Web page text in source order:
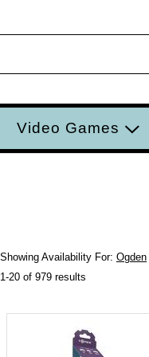
Video Games
Showing Availability For: Ogden
1-20 of 979 results